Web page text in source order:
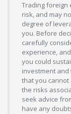
Trading foreign
risk, and may
degree of
you. Before
carefully
experience,
you could
investment
that you cannot
the risks
seek advice
have any